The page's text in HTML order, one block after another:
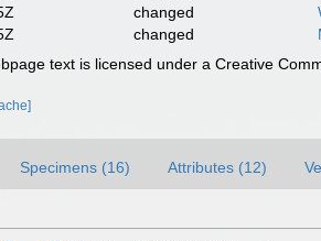
changed
changed
text is licensed under a Creative
Specimens (16) Attributes (12)